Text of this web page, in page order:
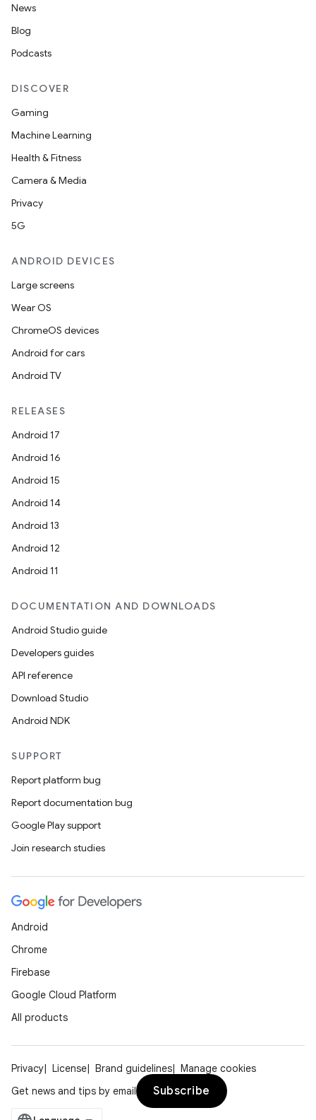
News
Blog
Podcasts
DISCOVER
Gaming
Machine Learning
Health & Fitness
Camera & Media
Privacy
5G
ANDROID DEVICES
Large screens
Wear OS
ChromeOS devices
Android for cars
Android TV
RELEASES
Android 17
Android 16
Android 15
Android 14
Android 13
Android 12
Android 11
DOCUMENTATION AND DOWNLOADS
Android Studio guide
Developers guides
API reference
Download Studio
Android NDK
SUPPORT
Report platform bug
Report documentation bug
Google Play support
Join research studies
Android
Chrome
Firebase
Google Cloud Platform
All products
Privacy License Brand guidelines
Manage cookies
Get news and tips by email
Subscribe